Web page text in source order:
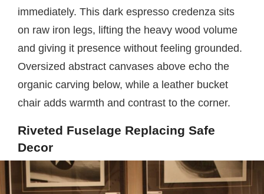
immediately. This dark espresso credenza sits
on raw iron legs, lifting the heavy wood volume
and giving it presence without feeling grounded.
Oversized abstract canvases above echo the
organic carving below, while a leather bucket
chair adds warmth and contrast to the corner.
Riveted Fuselage Replacing Safe
Decor